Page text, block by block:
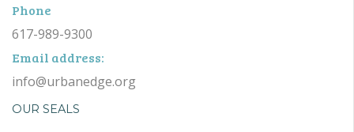
Phone
617-989-9300
Email address:
info@urbanedge.org
OUR SEALS